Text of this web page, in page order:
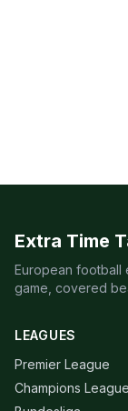
Extra Time
European football
game, covered
LEAGUES
Premier League
Champions League